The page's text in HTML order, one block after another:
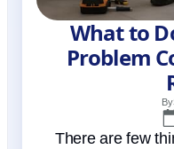
What to
Problem
By
There are few